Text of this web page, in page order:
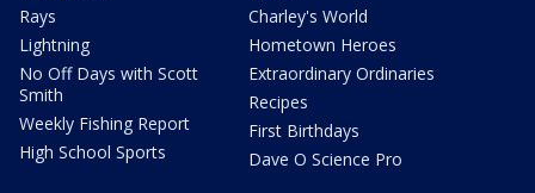
Rays
Lightning
No Off Days with Scott
Smith
Weekly Fishing Report
High School Sports
Charley's World
Hometown Heroes
Extraordinary Ordinaries
Recipes
First Birthdays
Dave O Science Pro